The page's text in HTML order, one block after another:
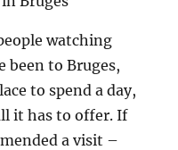
watching
been to Bruges,
to spend a day,
it has to offer. If
a visit –